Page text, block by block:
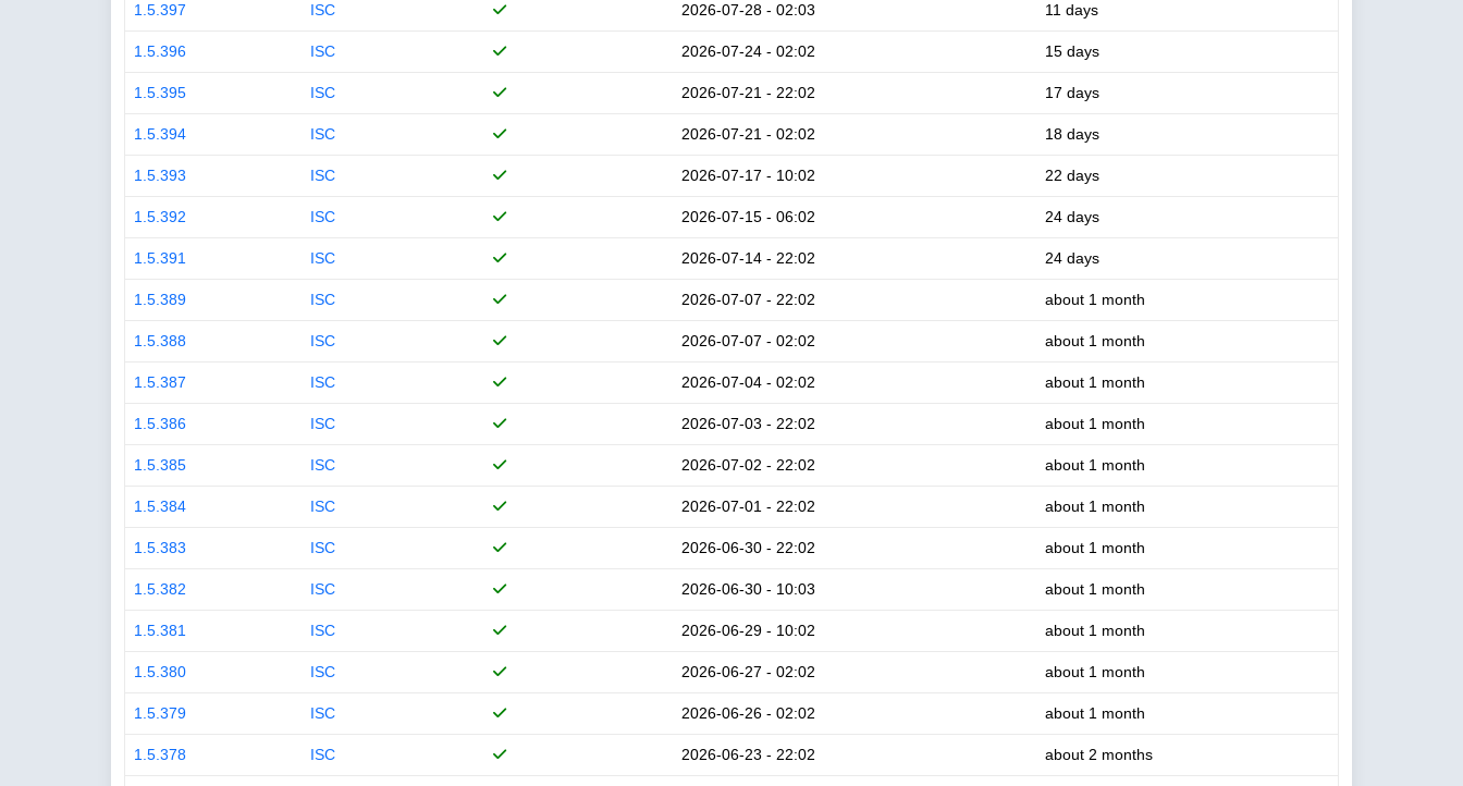
1.5.397 ISC 2026-07-28 - 02:03 11 days
1.5.396 ISC 2026-07-24 - 02:02 15 days
1.5.395 ISC 2026-07-21 - 22:02 17 days
1.5.394 ISC 2026-07-21 - 02:02 18 days
1.5.393 ISC 2026-07-17 - 10:02 22 days
1.5.392 ISC 2026-07-15 - 06:02 24 days
1.5.391 ISC 2026-07-14 - 22:02 24 days
1.5.389 ISC 2026-07-07 - 22:02 about 1 month
1.5.388 ISC 2026-07-07 - 02:02 about 1 month
1.5.387 ISC 2026-07-04 - 02:02 about 1 month
1.5.386 ISC 2026-07-03 - 22:02 about 1 month
1.5.385 ISC 2026-07-02 - 22:02 about 1 month
1.5.384 ISC 2026-07-01 - 22:02 about 1 month
1.5.383 ISC 2026-06-30 - 22:02 about 1 month
1.5.382 ISC 2026-06-30 - 10:03 about 1 month
1.5.381 ISC 2026-06-29 - 10:02 about 1 month
1.5.380 ISC 2026-06-27 - 02:02 about 1 month
1.5.379 ISC 2026-06-26 - 02:02 about 1 month
1.5.378 ISC 2026-06-23 - 22:02 about 2 months